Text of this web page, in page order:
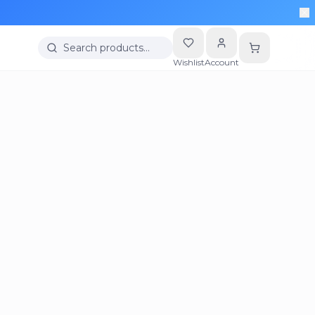
Search products…
WishlistAccount